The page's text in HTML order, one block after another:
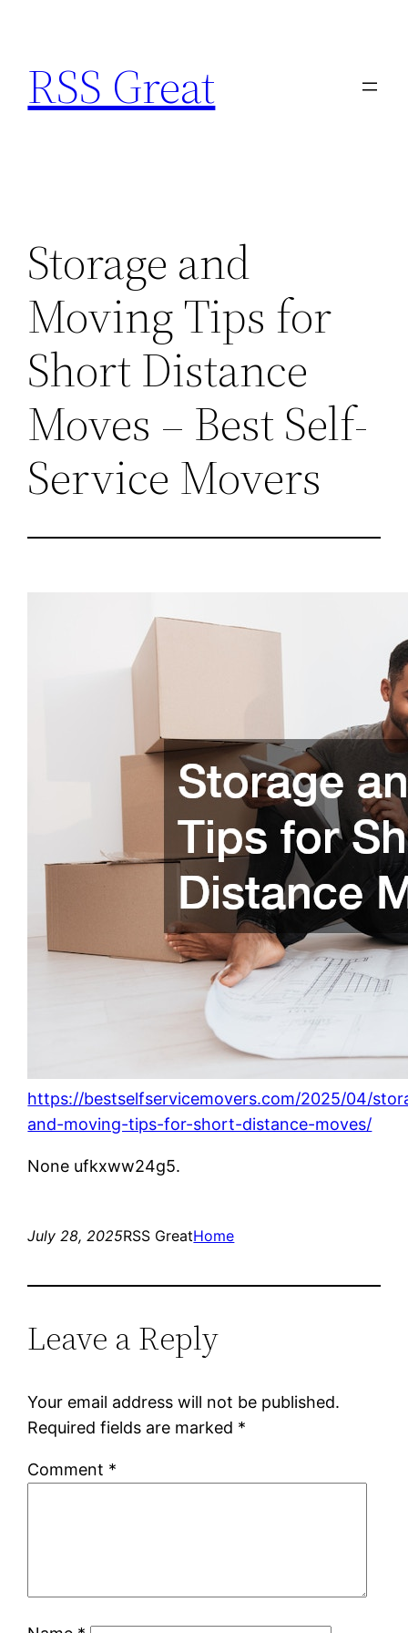
content
RSS Great
Storage and
Moving Tips for
Short Distance
Moves – Best Self-
Service Movers
https://bestselfservicemovers.com/2025/04/
and-moving-tips-for-short-distance-moves/
None ufkxww24g5.
July 28, 2025RSS GreatHome
Leave a Reply
Your email address will not be published.
Required fields are marked *
Comment *